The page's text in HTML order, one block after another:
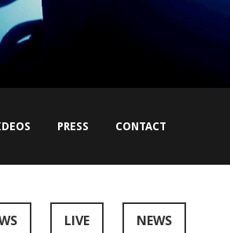
PRESS CONTACT
LIVE NEWS